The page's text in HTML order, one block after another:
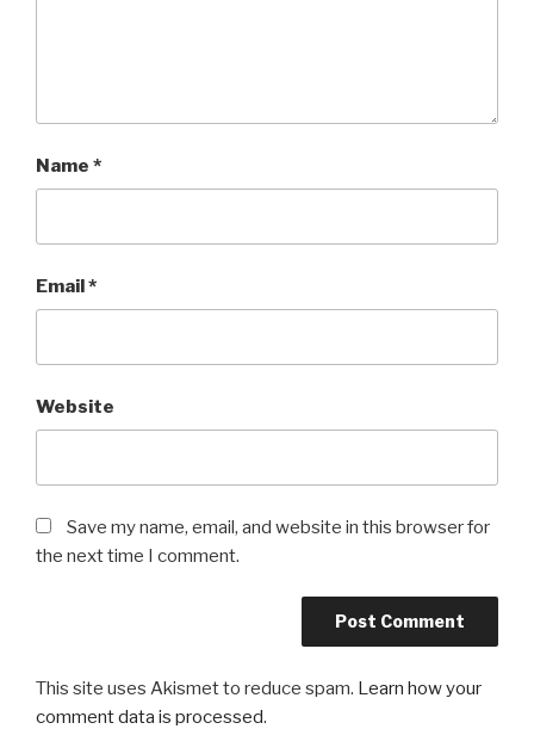
Name *
Email*
Website
Save my name, email, and website in this browser for
the next time I comment.
This site uses Akismet to reduce spam. Learn how your
comment data is processed.